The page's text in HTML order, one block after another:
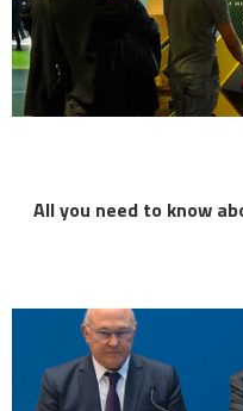
All you need to know